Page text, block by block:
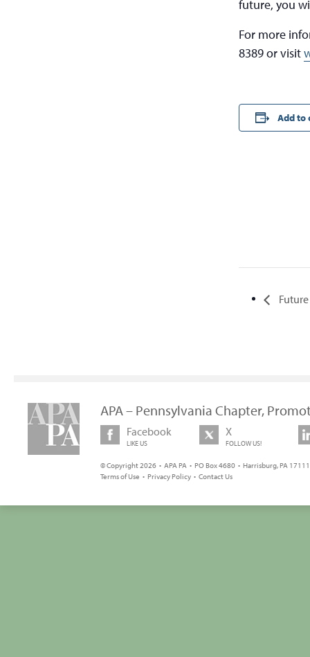
future, you
For more
8389 or visit
Add to
APA – Pennsylvania Chapter,
Facebook
LIKE US
X
FOLLOW US!
© Copyright 2026 • APA PA • PO Box 4680 • Harrisburg, PA
Terms of Use • Privacy Policy • Contact Us